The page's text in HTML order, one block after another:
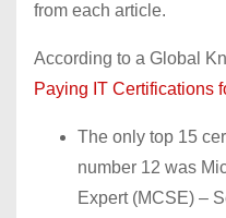
from each article.
According to a Global
Paying IT Certifications
The only top 15
number 12 was
Expert (MCSE) –